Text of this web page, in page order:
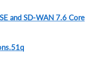
and SD-WAN 7.6 Core